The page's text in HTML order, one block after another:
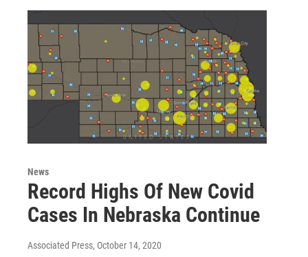
News
Record Highs Of New Covid
Cases In Nebraska Continue
Associated Press, October 14, 2020